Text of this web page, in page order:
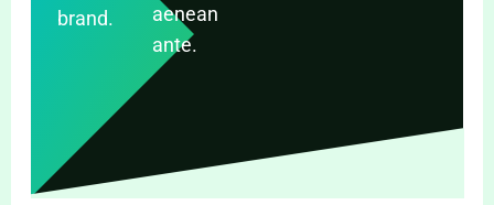
brand.
aenean
ante.